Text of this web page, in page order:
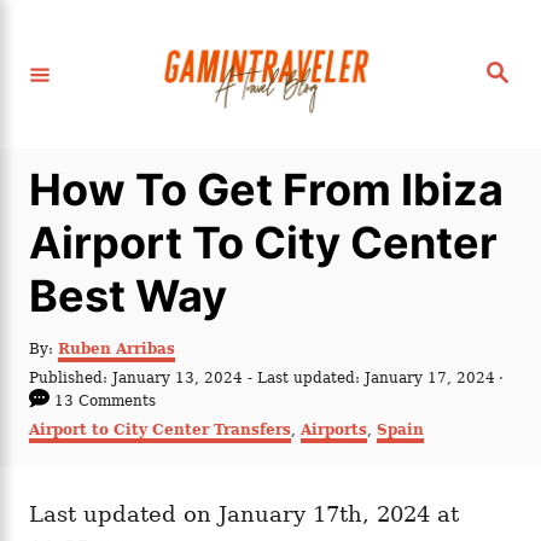
S
How To Get From Ibiza
Airport To City Center
Best Way
By: A
u
o
Ruben Arribas
P
o
s
t
o
Published: January 13, 2024 - Last updated: January 17, 2024
13 Comments
C
Airport to City Center Transfers, Airports, Spain
Last updated on January 17th, 2024 at